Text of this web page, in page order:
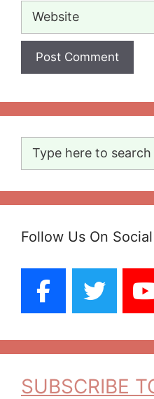
Website
Follow Us On
SUBSCRIBE